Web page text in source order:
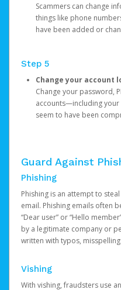
Scammers can change
things like phone
have been added or
Step 5
Change your account
Change your password,
accounts—including your
seem to have been
Guard Against
Phishing
Phishing is an attempt to
email. Phishing emails often
“Dear user” or “Hello
by a legitimate company or
written with typos,
Vishing
With vishing, fraudsters use